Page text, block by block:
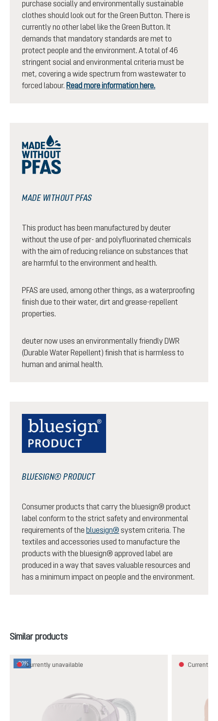
purchase socially and environmentally sustainable
clothes should look out for the Green Button. There is
currently no other label like the Green Button. It
demands that mandatory standards are met to
protect people and the environment. A total of 46
stringent social and environmental criteria must be
met, covering a wide spectrum from wastewater to
forced labour. Read more information here.
MADE WITHOUT PFAS
This product has been manufactured by deuter
without the use of per- and polyfluorinated chemicals
with the aim of reducing reliance on substances that
are harmful to the environment and health.
PFAS are used, among other things, as a waterproofing
finish due to their water, dirt and grease-repellent
properties.
deuter now uses an environmentally friendly DWR
(Durable Water Repellent) finish that is harmless to
human and animal health.
BLUESIGN® PRODUCT
Consumer products that carry the bluesign® product
label conform to the strict safety and environmental
requirements of the bluesign® system criteria. The
textiles and accessories used to manufacture the
products with the bluesign® approved label are
produced in a way that saves valuable resources and
has a minimum impact on people and the environment.
Skip product gallery
Similar products
-30%Currently unavailable Currently